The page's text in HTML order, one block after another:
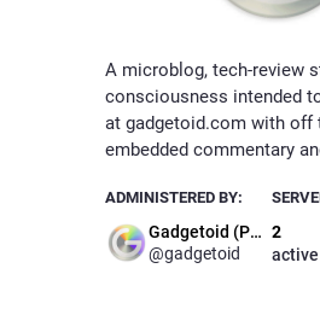
A microblog, tech-review
consciousness intended
at gadgetoid.com with off
embedded commentary
ADMINISTERED BY:
Gadgetoid (Phil)
@gadgetoid
2